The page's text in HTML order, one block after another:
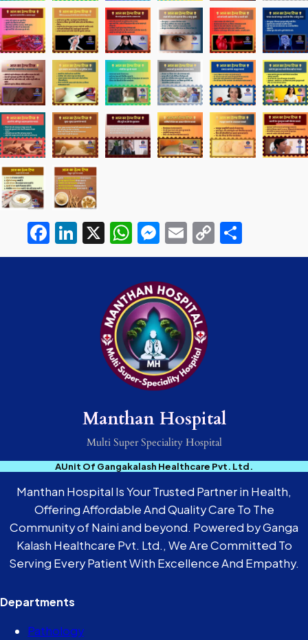
Facebook
LinkedIn
X WhatsApp
Messenger
Email
Copy
Link
Share
Manthan Hospital
Multi Super Speciality Hospital
AUnit Of Gangakalash Healthcare Pvt. Ltd.
Manthan Hospital Is Your Trusted Partner in Health,
Offering Affordable And Quality Care To The
Community of Naini and beyond. Powered by Ganga
Kalash Healthcare Pvt. Ltd., We Are Committed To
Serving Every Patient With Excellence And Empathy.
Departments
Pathology